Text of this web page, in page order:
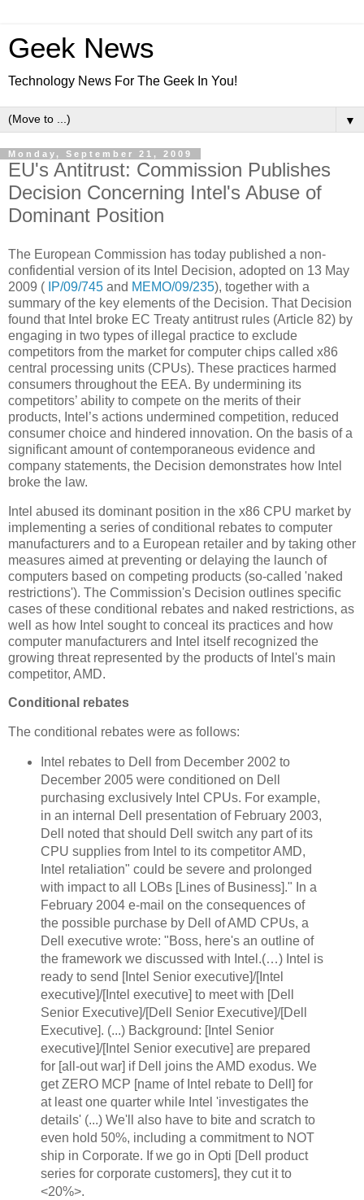
Geek News
Technology News For The Geek In You!
▼
Monday, September 21, 2009
EU's Antitrust: Commission Publishes
Decision Concerning Intel's Abuse of
Dominant Position
The European Commission has today published a non-
confidential version of its Intel Decision, adopted on 13 May
2009 ( IP/09/745 and MEMO/09/235), together with a
summary of the key elements of the Decision. That Decision
found that Intel broke EC Treaty antitrust rules (Article 82) by
engaging in two types of illegal practice to exclude
competitors from the market for computer chips called x86
central processing units (CPUs). These practices harmed
consumers throughout the EEA. By undermining its
competitors’ ability to compete on the merits of their
products, Intel’s actions undermined competition, reduced
consumer choice and hindered innovation. On the basis of a
significant amount of contemporaneous evidence and
company statements, the Decision demonstrates how Intel
broke the law.
Intel abused its dominant position in the x86 CPU market by
implementing a series of conditional rebates to computer
manufacturers and to a European retailer and by taking other
measures aimed at preventing or delaying the launch of
computers based on competing products (so-called 'naked
restrictions'). The Commission's Decision outlines specific
cases of these conditional rebates and naked restrictions, as
well as how Intel sought to conceal its practices and how
computer manufacturers and Intel itself recognized the
growing threat represented by the products of Intel's main
competitor, AMD.
Conditional rebates
The conditional rebates were as follows:
Intel rebates to Dell from December 2002 to
December 2005 were conditioned on Dell
purchasing exclusively Intel CPUs. For example,
in an internal Dell presentation of February 2003,
Dell noted that should Dell switch any part of its
CPU supplies from Intel to its competitor AMD,
Intel retaliation" could be severe and prolonged
with impact to all LOBs [Lines of Business]." In a
February 2004 e-mail on the consequences of
the possible purchase by Dell of AMD CPUs, a
Dell executive wrote: "Boss, here's an outline of
the framework we discussed with Intel.(…) Intel is
ready to send [Intel Senior executive]/[Intel
executive]/[Intel executive] to meet with [Dell
Senior Executive]/[Dell Senior Executive]/[Dell
Executive]. (...) Background: [Intel Senior
executive]/[Intel Senior executive] are prepared
for [all-out war] if Dell joins the AMD exodus. We
get ZERO MCP [name of Intel rebate to Dell] for
at least one quarter while Intel 'investigates the
details' (...) We'll also have to bite and scratch to
even hold 50%, including a commitment to NOT
ship in Corporate. If we go in Opti [Dell product
series for corporate customers], they cut it to
<20%>.